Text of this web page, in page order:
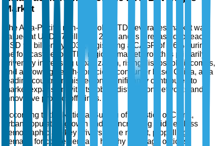
Market
The Asia-Pacific non-alcoholic RTD beverages market was
valued at USD 57 billion in 2025 and is forecasted to reach
USD 97 billion by 2035, registering a CAGR of 5.6% during
the forecast period. The region's market growth is primarily
driven by increasing urbanization, rising disposable incomes,
and a growing health-conscious consumer base. China, as a
leading country in this region, significantly contributes to
market expansion with its robust distribution networks and
innovative product offerings.
According to the National Bureau of Statistics of China,
urban population growth and an increasing middle-class
demographic are key drivers in the market, propelling
demand for convenient and healthy beverage options.